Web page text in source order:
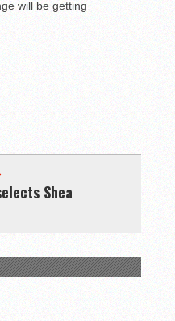
will be getting
Shea